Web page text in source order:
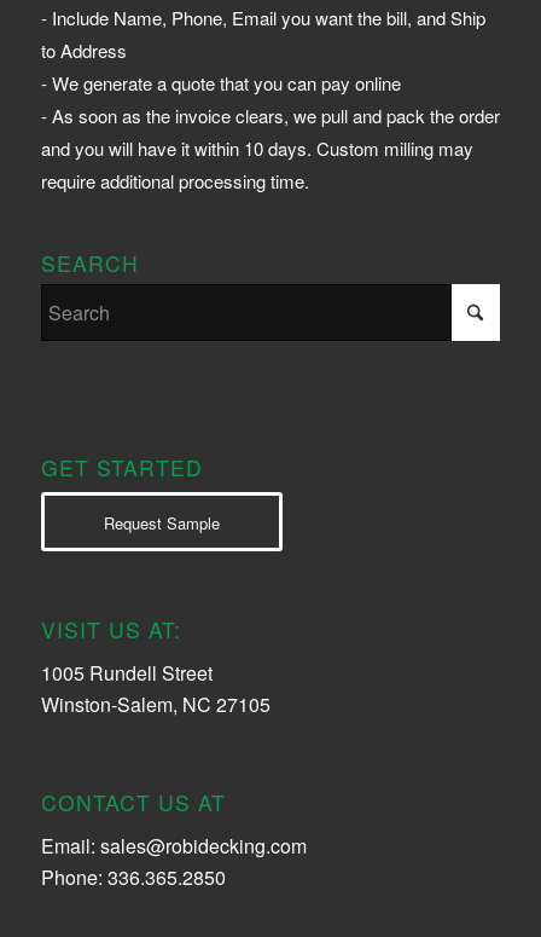
- Include Name, Phone, Email you want the bill, and Ship
to Address
- We generate a quote that you can pay online
- As soon as the invoice clears, we pull and pack the order
and you will have it within 10 days. Custom milling may
require additional processing time.
SEARCH
GET STARTED
Request Sample
VISIT US AT:
1005 Rundell Street
Winston-Salem, NC 27105
CONTACT US AT
Email: sales@robidecking.com
Phone: 336.365.2850